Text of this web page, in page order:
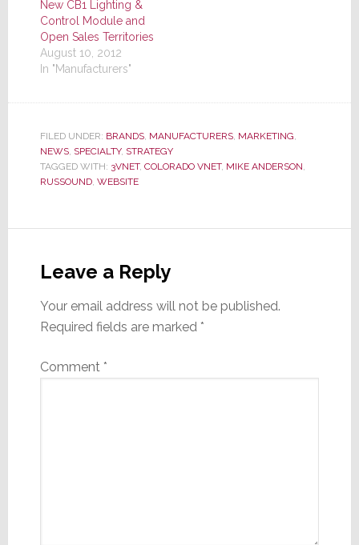
New CB1 Lighting &
Control Module and
Open Sales Territories
August 10, 2012
In "Manufacturers"
FILED UNDER: BRANDS, MANUFACTURERS, MARKETING,
NEWS, SPECIALTY, STRATEGY
TAGGED WITH: 3VNET, COLORADO VNET, MIKE ANDERSON,
RUSSOUND, WEBSITE
Interactions
Leave a Reply
Your email address will not be published.
Required fields are marked *
Comment *